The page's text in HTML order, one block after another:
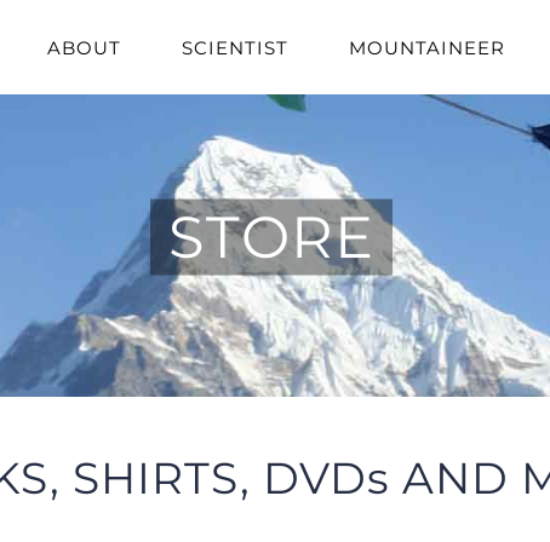
ABOUT SCIENTIST MOUNTAINEER
STORE
SHIRTS, DVDs AND